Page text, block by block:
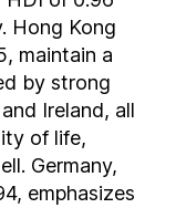
Hong Kong
maintain a
by strong
Ireland, all
of life,
Germany,
emphasizes